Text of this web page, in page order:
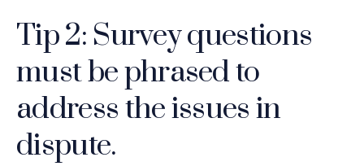
Tip 2: Survey questions
must be phrased to
address the issues in
dispute.